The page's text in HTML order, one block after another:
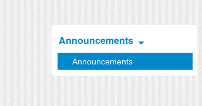
Announcements
Announcements